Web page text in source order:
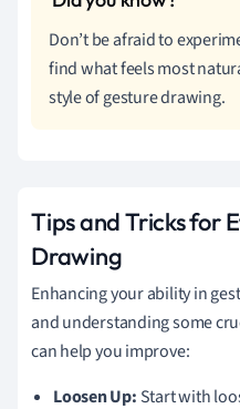
Don’t be afraid to
find what feels most
style of gesture drawing.
Tips and Tricks for
Drawing
Enhancing your ability in
and understanding some
can help you improve:
Loosen Up: Start with